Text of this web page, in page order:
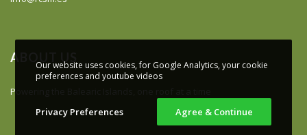
ABOUT US
Powering the Balearic Islands, one roof at a time
Our website uses cookies, for Google Analytics, your cookie
preferences and youtube videos
Privacy Preferences Agree & Continue